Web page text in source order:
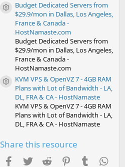
Resource icon
Budget Dedicated Servers from
$29.9/mon in Dallas, Los Angeles,
France & Canada -
HostNamaste.com
Budget Dedicated Servers from
$29.9/mon in Dallas, Los Angeles,
France & Canada -
HostNamaste.com
Resource icon
KVM VPS & OpenVZ 7 - 4GB RAM
Plans with Lot of Bandwidth - LA,
DL, FRA & CA - HostNamaste
KVM VPS & OpenVZ 7 - 4GB RAM
Plans with Lot of Bandwidth - LA,
DL, FRA & CA - HostNamaste
Share this resource
Facebook
TwitterReddit PinterestTumblr